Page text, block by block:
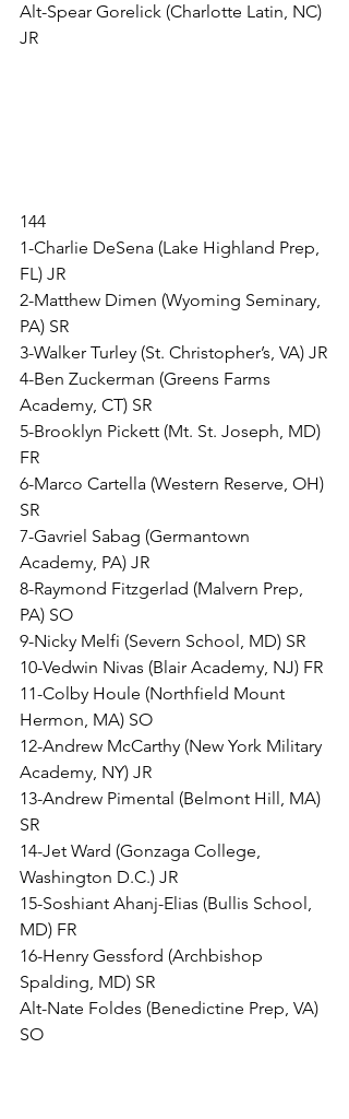
Alt-Spear Gorelick (Charlotte Latin, NC)
JR
144
1-Charlie DeSena (Lake Highland Prep,
FL) JR
2-Matthew Dimen (Wyoming Seminary,
PA) SR
3-Walker Turley (St. Christopher’s, VA) JR
4-Ben Zuckerman (Greens Farms
Academy, CT) SR
5-Brooklyn Pickett (Mt. St. Joseph, MD)
FR
6-Marco Cartella (Western Reserve, OH)
SR
7-Gavriel Sabag (Germantown
Academy, PA) JR
8-Raymond Fitzgerlad (Malvern Prep,
PA) SO
9-Nicky Melfi (Severn School, MD) SR
10-Vedwin Nivas (Blair Academy, NJ) FR
11-Colby Houle (Northfield Mount
Hermon, MA) SO
12-Andrew McCarthy (New York Military
Academy, NY) JR
13-Andrew Pimental (Belmont Hill, MA)
SR
14-Jet Ward (Gonzaga College,
Washington D.C.) JR
15-Soshiant Ahanj-Elias (Bullis School,
MD) FR
16-Henry Gessford (Archbishop
Spalding, MD) SR
Alt-Nate Foldes (Benedictine Prep, VA)
SO